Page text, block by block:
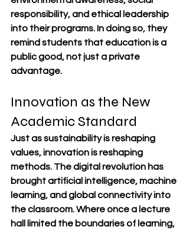
responsibility, and ethical leadership
into their programs. In doing so, they
remind students that education is a
public good, not just a private
advantage.
Innovation as the New
Academic Standard
Just as sustainability is reshaping
values, innovation is reshaping
methods. The digital revolution has
brought artificial intelligence, machine
learning, and global connectivity into
the classroom. Where once a lecture
hall limited the boundaries of learning,